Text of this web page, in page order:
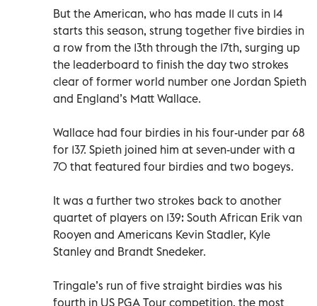
But the American, who has made 11 cuts in 14
starts this season, strung together five birdies in
a row from the 13th through the 17th, surging up
the leaderboard to finish the day two strokes
clear of former world number one Jordan Spieth
and England’s Matt Wallace.
Wallace had four birdies in his four-under par 68
for 137. Spieth joined him at seven-under with a
70 that featured four birdies and two bogeys.
It was a further two strokes back to another
quartet of players on 139: South African Erik van
Rooyen and Americans Kevin Stadler, Kyle
Stanley and Brandt Snedeker.
Tringale’s run of five straight birdies was his
fourth in US PGA Tour competition, the most